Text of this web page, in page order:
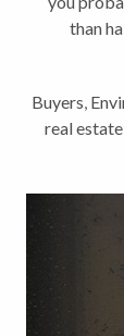
than
Buyers
real